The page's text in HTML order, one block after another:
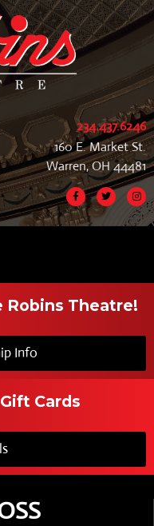
234.437.6246
160 E. Market St.
Warren, OH 44481
Robins Theatre!
Info
Cards